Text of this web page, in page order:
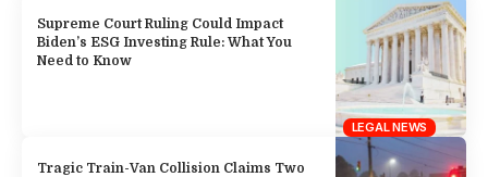
LEGAL NEWS
Supreme Court Ruling Could Impact
Biden’s ESG Investing Rule: What You
Need to Know
Tragic Train-Van Collision Claims Two